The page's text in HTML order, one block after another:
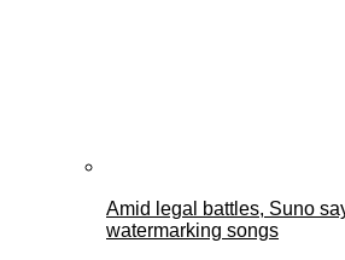
Amid legal battles, Suno
watermarking songs